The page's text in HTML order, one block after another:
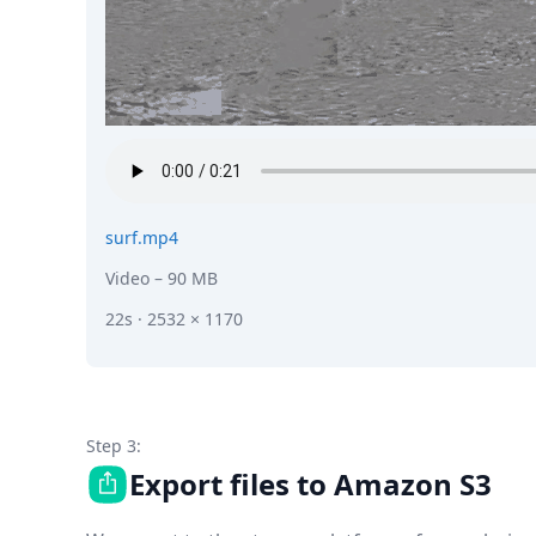
surf.mp4
Video – 90 MB
22s · 2532 × 1170
Step 3:
Export files to Amazon S3